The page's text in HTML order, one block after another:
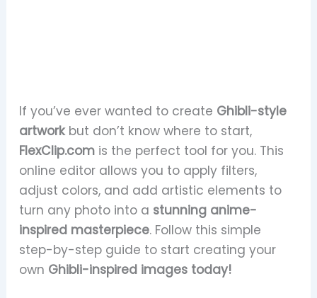
If you’ve ever wanted to create Ghibli-style
artworkbut don’t know where to start,
FlexClip.comis the perfect tool for you. This
online editor allows you to apply filters,
adjust colors, and add artistic elements to
turn any photo into a stunning anime-
inspired masterpiece. Follow this simple
step-by-step guide to start creating your
own Ghibli-inspired images today!